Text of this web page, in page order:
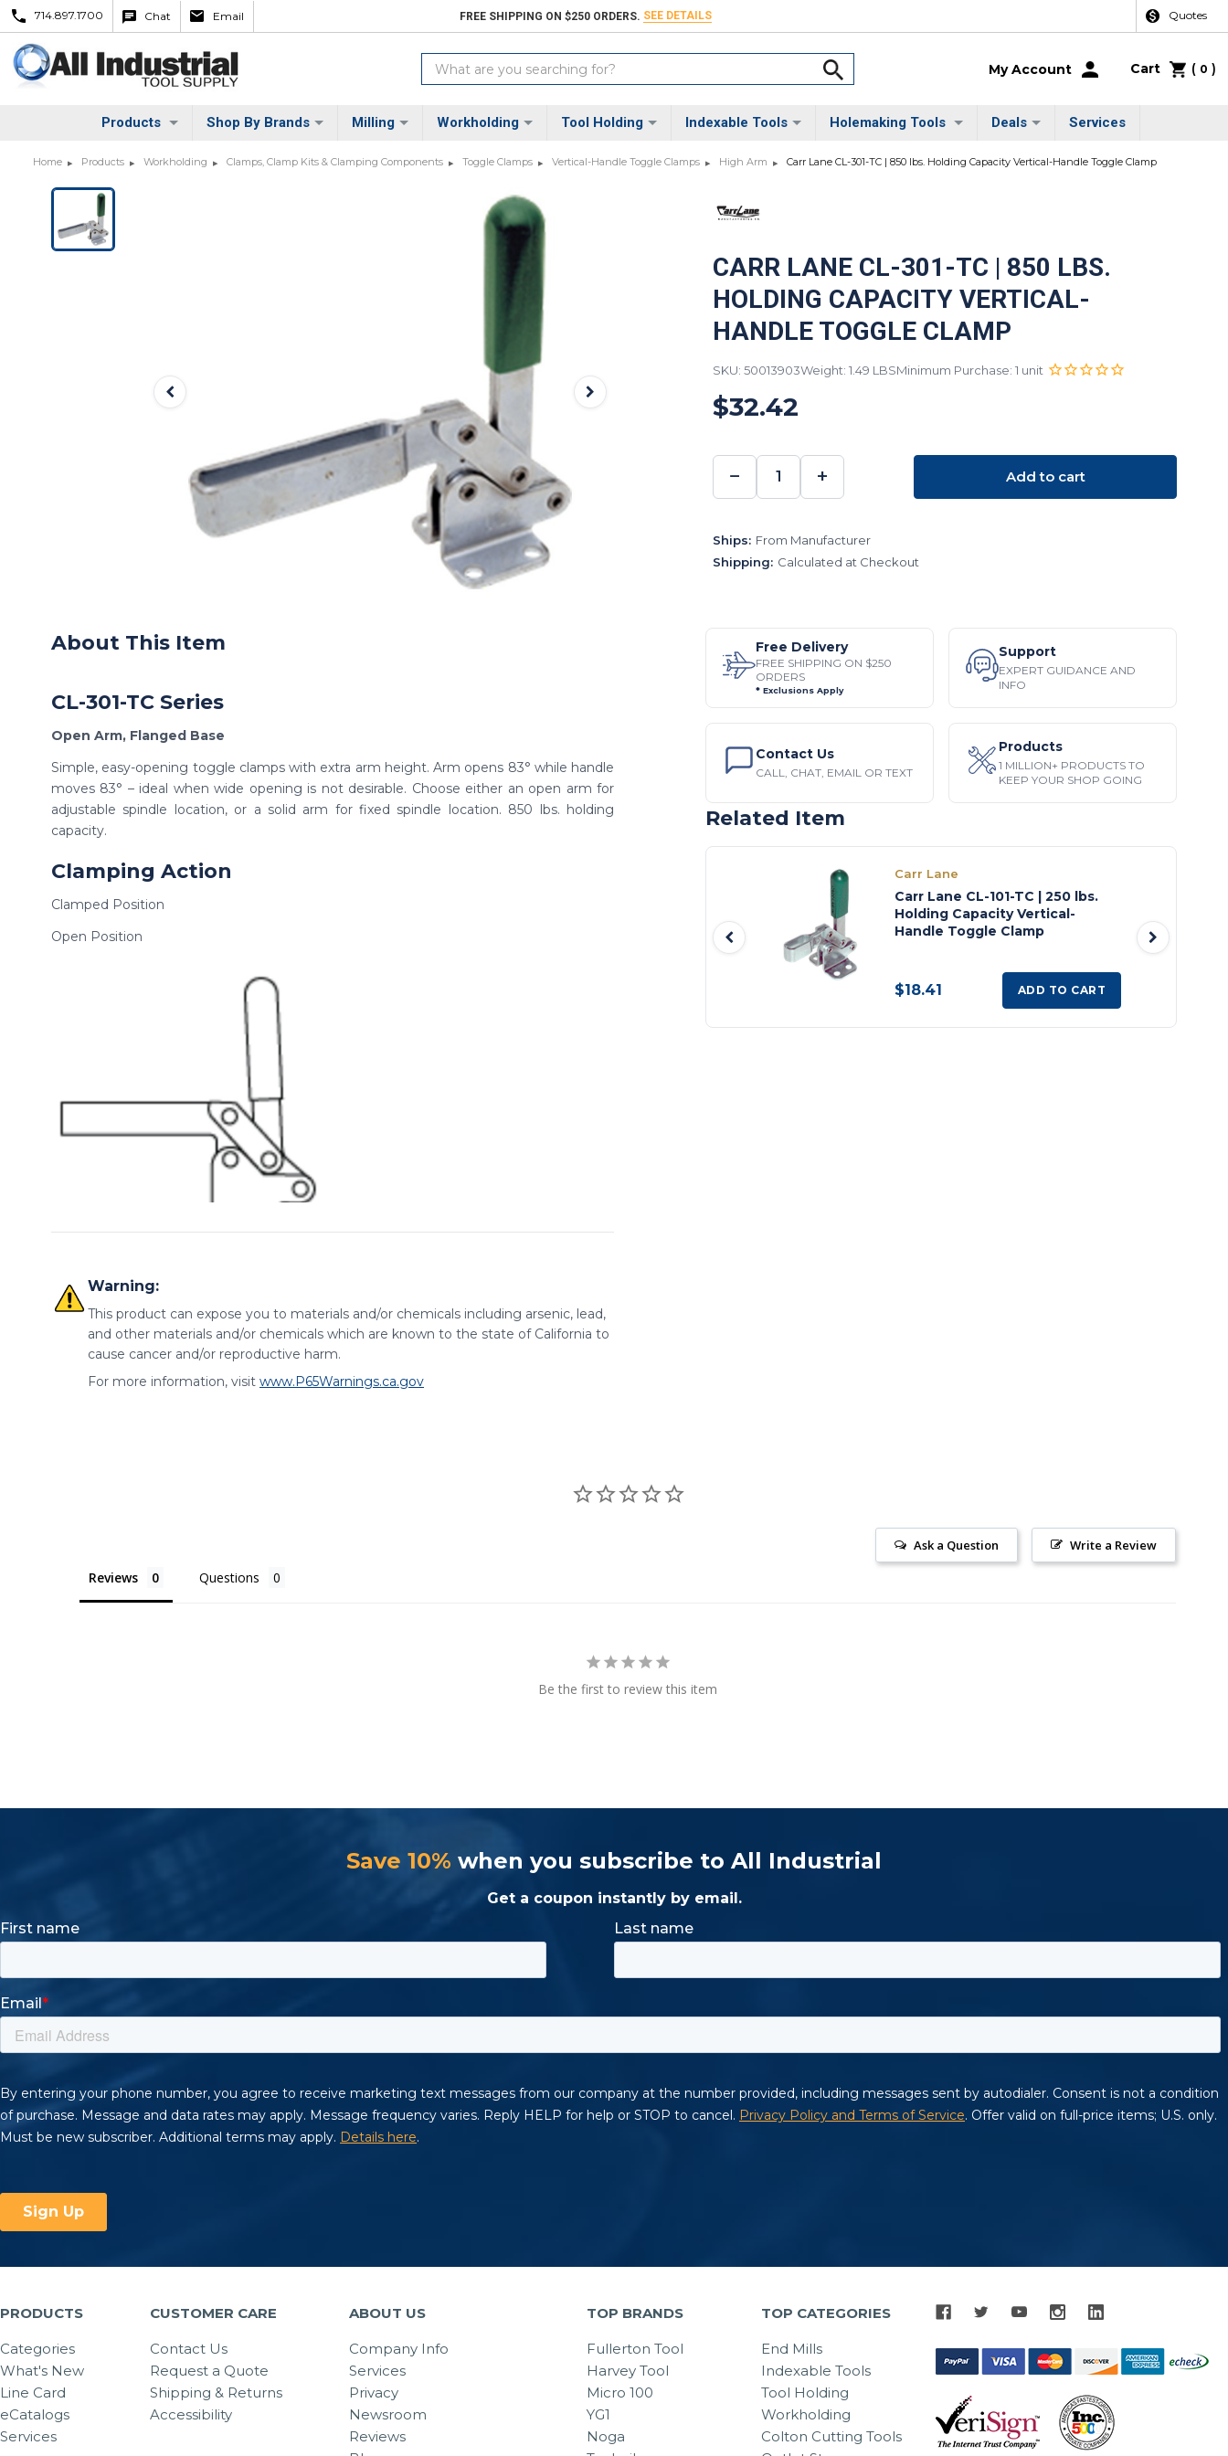
714.897.1700 Chat Email FREE SHIPPING ON $250 ORDERS. SEE DETAILS Quotes
Search
Keyword:
My Account Cart ( 0 )
Products Shop By Brands Milling Workholding Tool Holding Indexable Tools Holemaking Tools Deals Services
Home Products Workholding Clamps, Clamp Kits & Clamping Components Toggle Clamps Vertical-Handle Toggle Clamps High Arm Carr Lane CL-301-TC | 850 lbs. Holding Capacity Vertical-Handle Toggle Clamp
CARR LANE CL-301-TC | 850 LBS.
HOLDING CAPACITY VERTICAL-
HANDLE TOGGLE CLAMP
SKU: 50013903Weight: 1.49 LBSMinimum Purchase: 1 unit
$32.42
DECREASE
QUANTITY:
−
INCREASE
QUANTITY:
+ Add to cart
Ships: From Manufacturer
Shipping: Calculated at Checkout
About This Item
CL-301-TC Series
Open Arm, Flanged Base
Simple, easy-opening toggle clamps with extra arm height. Arm opens 83° while handle
moves 83° – ideal when wide opening is not desirable. Choose either an open arm for
adjustable spindle location, or a solid arm for fixed spindle location. 850 lbs. holding
capacity.
Clamping Action
Clamped Position
Open Position
Item Material
Treat
Finish DFARSRoHS
Clamp
Body
1008,1010, and/or
1018 Steel
-
Zinc Plated Clear
Chromate
400-Series
✔
Open Arm, Flanged Base
850lbs. 1.4lbs.
Warning:
This product can expose you to materials and/or chemicals including arsenic, lead,
and other materials and/or chemicals which are known to the state of California to
cause cancer and/or reproductive harm.
For more information, visit www.P65Warnings.ca.gov
Free Delivery
FREE SHIPPING ON $250
ORDERS
* Exclusions Apply
Support
EXPERT GUIDANCE AND
INFO
Contact Us
CALL, CHAT, EMAIL OR TEXT
Products
1 MILLION+ PRODUCTS TO
KEEP YOUR SHOP GOING
Related Item
Carr Lane
Carr Lane CL-101-TC | 250 lbs.
Holding Capacity Vertical-
Handle Toggle Clamp
$18.41 ADD TO CART
Write a Review
Ask a Question
Reviews Questions
Be the first to review this item
Save 10% when you subscribe to All Industrial
Get a coupon instantly by email.
PRODUCTS
Categories
What's New
Line Card
eCatalogs
Services
CUSTOMER CARE
Contact Us
Request a Quote
Shipping & Returns
Accessibility
ABOUT US
Company Info
Services
Privacy
Newsroom
Reviews
TOP BRANDS
Fullerton Tool
Harvey Tool
Micro 100
YG1
Noga
TOP CATEGORIES
End Mills
Indexable Tools
Tool Holding
Workholding
Colton Cutting Tools